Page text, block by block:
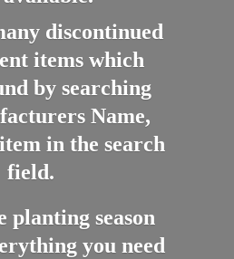
discontinued
items which
by searching
Name,
in the search
field.
planting season
you need